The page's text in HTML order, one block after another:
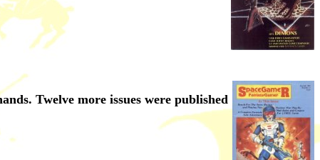
Twelve more issues were published